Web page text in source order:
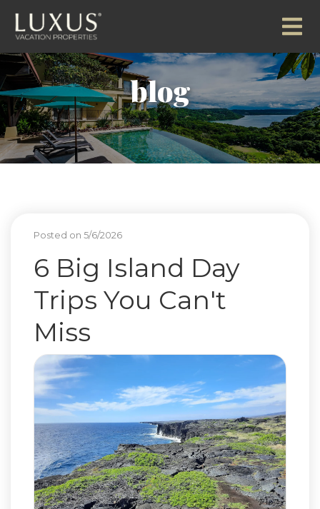
blog
Posted on 5/6/2026
6 Big Island Day
Trips You Can't
Miss